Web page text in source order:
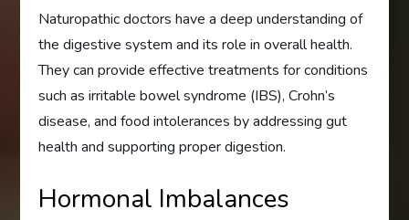
Naturopathic doctors have a deep understanding of
the digestive system and its role in overall health.
They can provide effective treatments for conditions
such as irritable bowel syndrome (IBS), Crohn’s
disease, and food intolerances by addressing gut
health and supporting proper digestion.
Hormonal Imbalances